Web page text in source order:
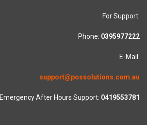
For Support:
Phone: 0395977222
E-Mail:
support@possolutions.com.au
Emergency After Hours Support: 0419553781